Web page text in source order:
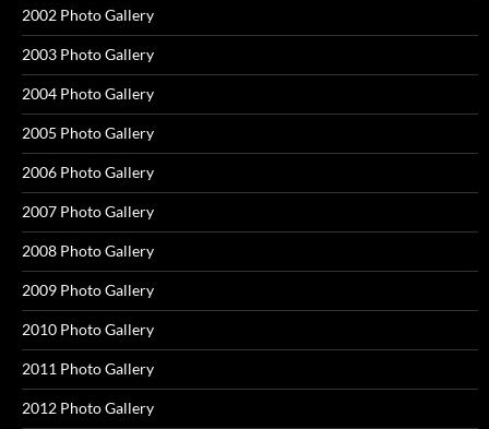
2002 Photo Gallery
2003 Photo Gallery
2004 Photo Gallery
2005 Photo Gallery
2006 Photo Gallery
2007 Photo Gallery
2008 Photo Gallery
2009 Photo Gallery
2010 Photo Gallery
2011 Photo Gallery
2012 Photo Gallery